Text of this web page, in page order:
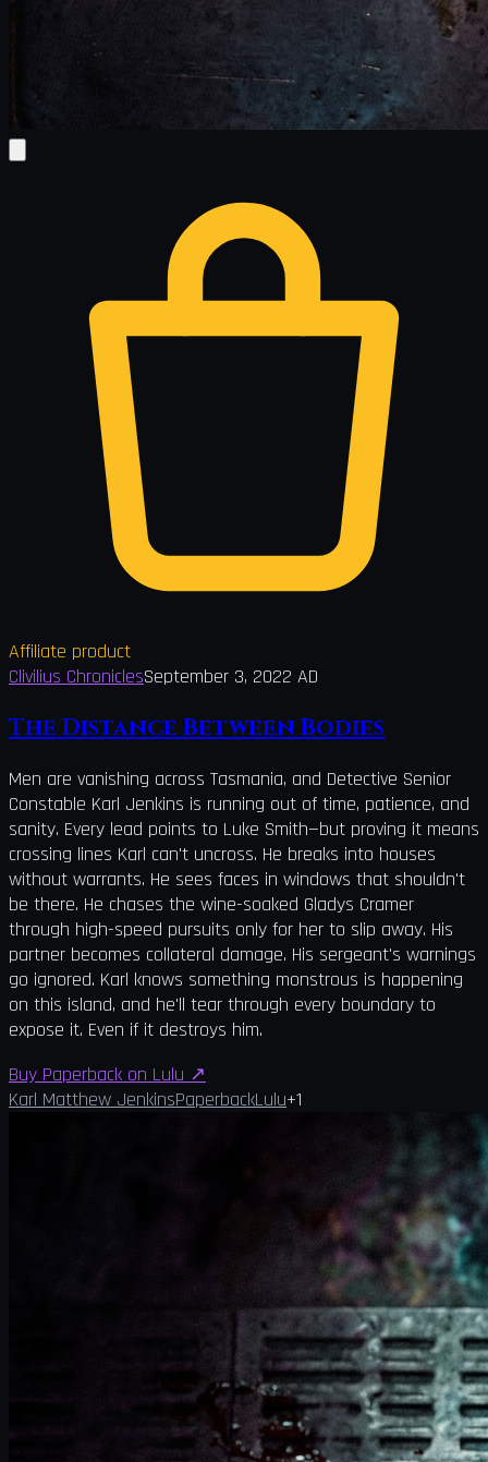
Affiliate product
Clivilius ChroniclesSeptember 3, 2022 AD
The Distance Between Bodies
Men are vanishing across Tasmania, and Detective Senior
Constable Karl Jenkins is running out of time, patience, and
sanity. Every lead points to Luke Smith—but proving it means
crossing lines Karl can't uncross. He breaks into houses
without warrants. He sees faces in windows that shouldn't
be there. He chases the wine-soaked Gladys Cramer
through high-speed pursuits only for her to slip away. His
partner becomes collateral damage. His sergeant's warnings
go ignored. Karl knows something monstrous is happening
on this island, and he'll tear through every boundary to
expose it. Even if it destroys him.
Buy Paperback on Lulu ↗
Karl Matthew JenkinsPaperbackLulu+1